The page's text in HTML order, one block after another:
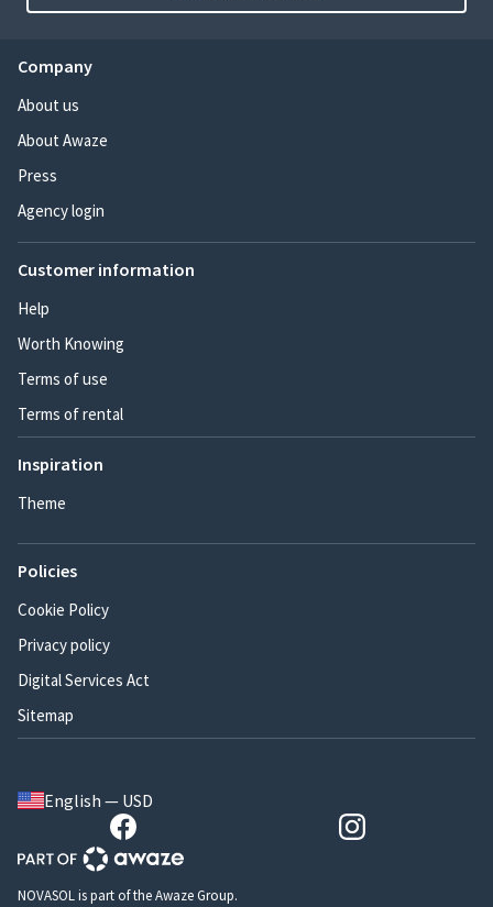
Company
About us
About Awaze
Press
Agency login
Customer information
Help
Worth Knowing
Terms of use
Terms of rental
Inspiration
Theme
Policies
Cookie Policy
Privacy policy
Digital Services Act
Sitemap
English — USD
NOVASOL is part of the Awaze Group.